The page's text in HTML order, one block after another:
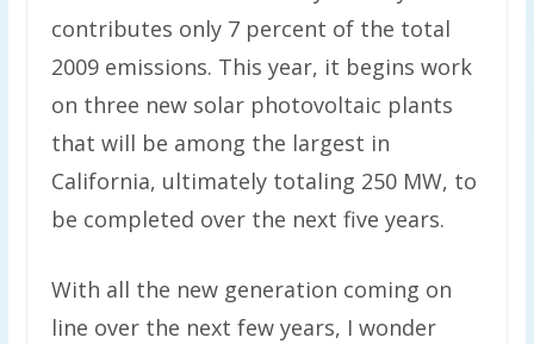
contributes only 7 percent of the total
2009 emissions. This year, it begins work
on three new solar photovoltaic plants
that will be among the largest in
California, ultimately totaling 250 MW, to
be completed over the next five years.
With all the new generation coming on
line over the next few years, I wonder